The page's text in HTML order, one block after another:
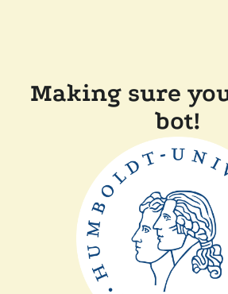
Making sure
bot!